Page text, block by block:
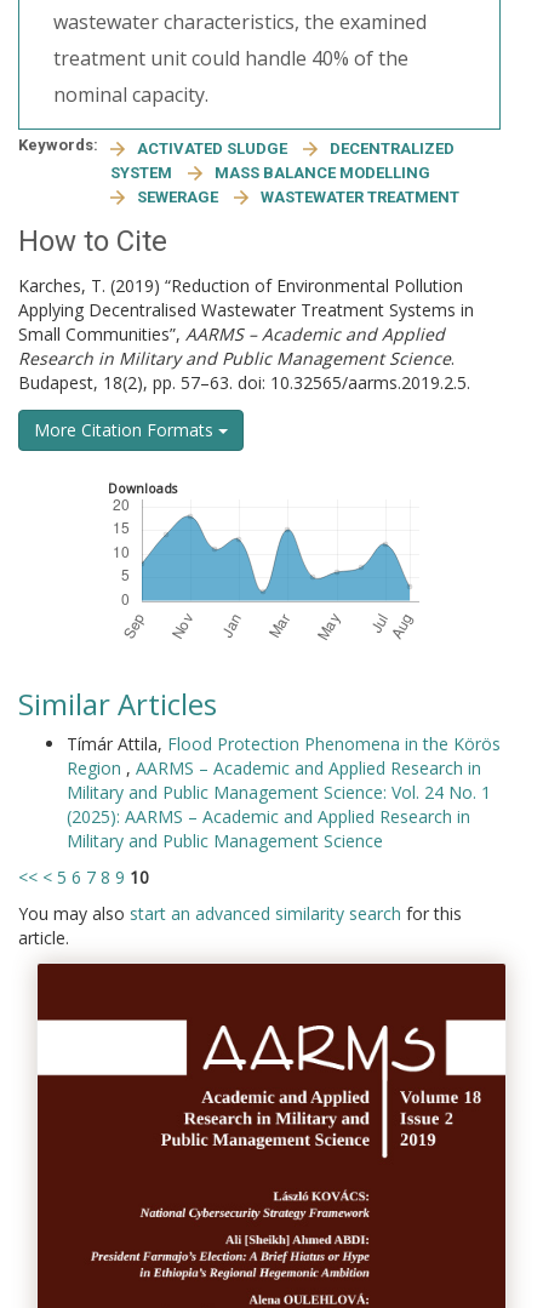
wastewater characteristics, the examined
treatment unit could handle 40% of the
nominal capacity.
Keywords: ACTIVATED SLUDGE
DECENTRALIZED
SYSTEM
MASS BALANCE MODELLING
SEWERAGE
WASTEWATER TREATMENT
How to Cite
Karches, T. (2019) “Reduction of Environmental Pollution
Applying Decentralised Wastewater Treatment Systems in
Small Communities”, AARMS – Academic and Applied
Research in Military and Public Management Science.
Budapest, 18(2), pp. 57–63. doi: 10.32565/aarms.2019.2.5.
More Citation Formats
Downloads
Similar Articles
Tímár Attila, Flood Protection Phenomena in the Körös
Region , AARMS – Academic and Applied Research in
Military and Public Management Science: Vol. 24 No. 1
(2025): AARMS – Academic and Applied Research in
Military and Public Management Science
<< < 5 6 7 8 9 10
You may also start an advanced similarity search for this
article.